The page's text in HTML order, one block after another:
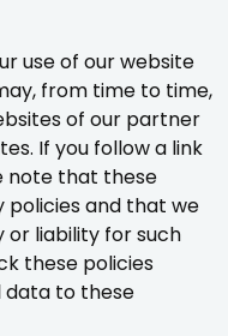
use of our website
from time to time,
of our partner
If you follow a link
note that these
policies and that we
liability for such
these policies
data to these